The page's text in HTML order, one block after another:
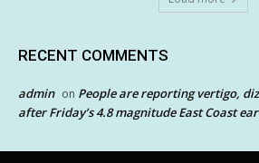
RECENT COMMENTS
admin on People are reporting vertigo,
after Friday’s 4.8 magnitude East Coast